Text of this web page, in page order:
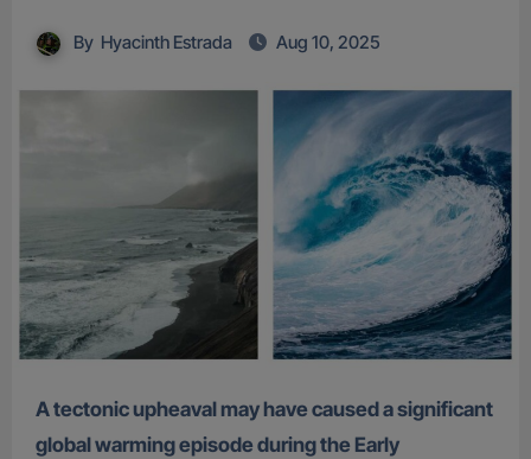
By Hyacinth Estrada Aug 10, 2025
A tectonic upheaval may have caused a significant
global warming episode during the Early